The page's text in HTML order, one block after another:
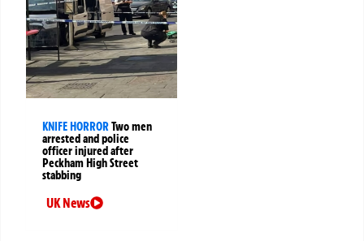
KNIFE HORRORTwo men
arrested and police
officer injured after
Peckham High Street
stabbing
UK News